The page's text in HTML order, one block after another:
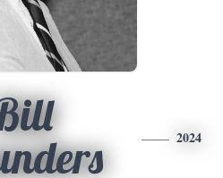
2024